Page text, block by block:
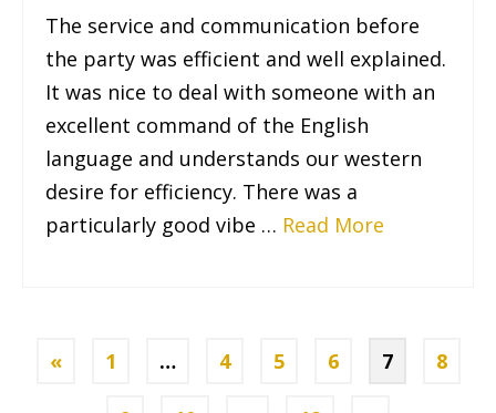
The service and communication before
the party was efficient and well explained.
It was nice to deal with someone with an
excellent command of the English
language and understands our western
desire for efficiency. There was a
particularly good vibe … Read More
« 1 … 4 5 6 7 8